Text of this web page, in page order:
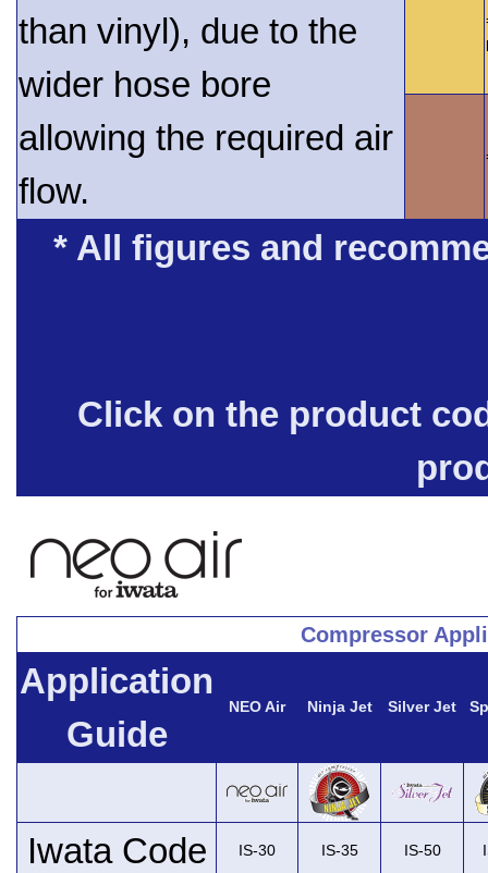
than vinyl), due to the
wider hose bore
allowing the required air
flow.
* All figures and
Click on the product
Compressor
Application
Guide
NEO Air Ninja Jet Silver Jet
Iwata Code IS-30 IS-35 IS-50